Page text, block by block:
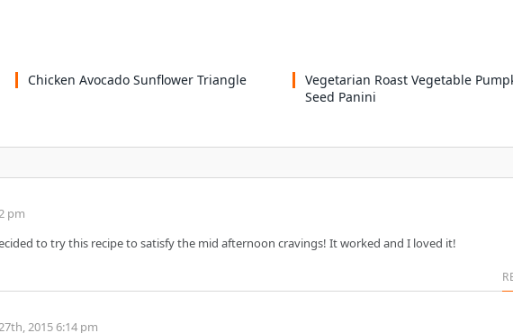
Chicken Avocado Sunflower Triangle
Vegetarian Roast Vegetable
Seed Panini
pm
to try this recipe to satisfy the mid afternoon cravings! It worked and I loved it!
2015 6:14 pm